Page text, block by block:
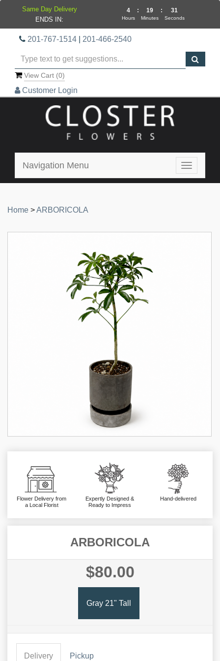
201-767-1514 201-466-2540
View Cart (0)
Customer Login
Toggle
Navigation Menu
Home >ARBORICOLA
Flower Delivery from
a Local Florist
Expertly Designed &
Ready to Impress
Hand-delivered
ARBORICOLA
$80.00
Gray 21" Tall
Delivery Pickup
Same Day Delivery
ENDS IN:
4
Hours
: 19
Minutes
: 30
Seconds